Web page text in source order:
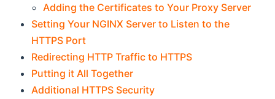
Adding the Certificates to Your Proxy Server
Setting Your NGINX Server to Listen to the
HTTPS Port
Redirecting HTTP Traffic to HTTPS
Putting it All Together
Additional HTTPS Security